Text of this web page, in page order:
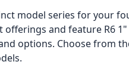
model series for your
and feature R6
options. Choose from